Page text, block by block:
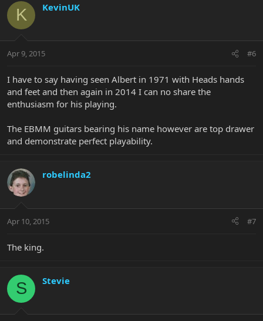
K KevinUK
Apr 9, 2015 #6
I have to say having seen Albert in 1971 with Heads hands
and feet and then again in 2014 I can no share the
enthusiasm for his playing.
The EBMM guitars bearing his name however are top drawer
and demonstrate perfect playability.
robelinda2
Apr 10, 2015 #7
The king.
S Stevie